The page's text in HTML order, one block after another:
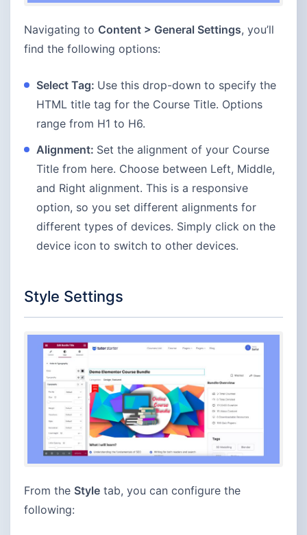
Navigating to Content > General Settings, you’ll
find the following options:
Select Tag: Use this drop-down to specify the
HTML title tag for the Course Title. Options
range from H1 to H6.
Alignment: Set the alignment of your Course
Title from here. Choose between Left, Middle,
and Right alignment. This is a responsive
option, so you set different alignments for
different types of devices. Simply click on the
device icon to switch to other devices.
Style Settings
From the Style tab, you can configure the
following: